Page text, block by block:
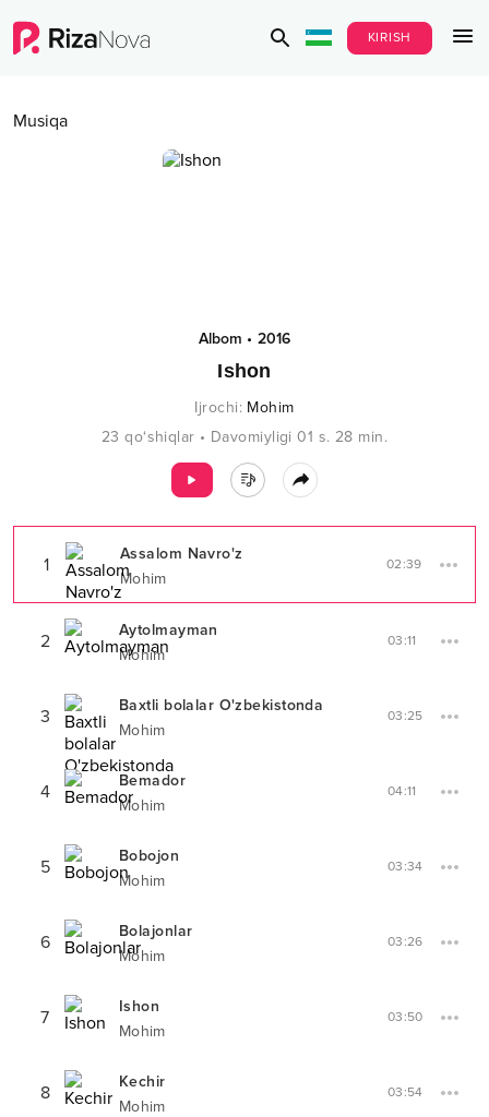
KIRISH
Musiqa
Albom • 2016
Ishon
Ijrochi: Mohim
23 qo‘shiqlar • Davomiyligi 01 s. 28 min.
1
Assalom Navro'z
Mohim
02:39
2
Aytolmayman
Mohim
03:11
3
Baxtli bolalar O'zbekistonda
Mohim
03:25
4
Bemador
Mohim
04:11
5
Bobojon
Mohim
03:34
6
Bolajonlar
Mohim
03:26
7
Ishon
Mohim
03:50
8
Kechir
Mohim
03:54